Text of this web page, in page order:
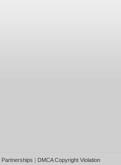
Partnerships | DMCA Copyright Violation